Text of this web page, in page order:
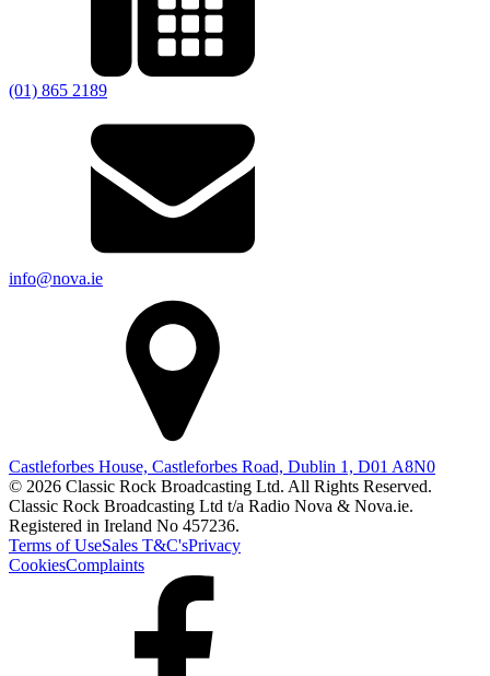
(01) 865 2189
info@nova.ie
Castleforbes House, Castleforbes Road, Dublin 1, D01 A8N0
© 2026 Classic Rock Broadcasting Ltd. All Rights Reserved.
Classic Rock Broadcasting Ltd t/a Radio Nova & Nova.ie.
Registered in Ireland No 457236.
Terms of UseSales T&C'sPrivacy
CookiesComplaints